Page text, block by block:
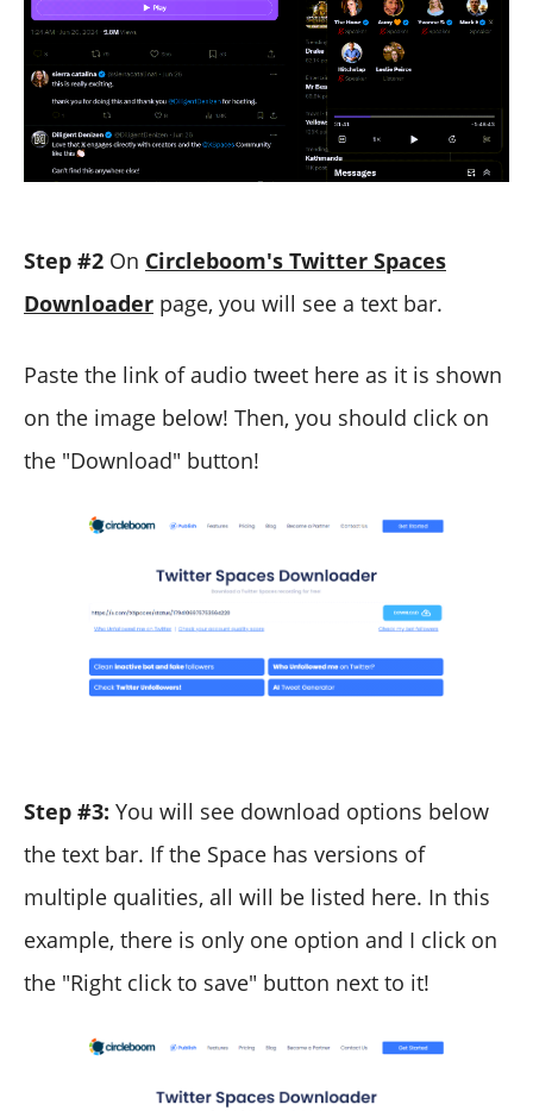
Step #2 On Circleboom's Twitter Spaces
Downloader page, you will see a text bar.
Paste the link of audio tweet here as it is shown
on the image below! Then, you should click on
the "Download" button!
Step #3: You will see download options below
the text bar. If the Space has versions of
multiple qualities, all will be listed here. In this
example, there is only one option and I click on
the "Right click to save" button next to it!